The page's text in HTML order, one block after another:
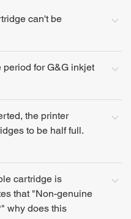
can't be
period for G&G inkjet
the printer
to be half full.
cartridge is
that "Non-genuine
why does this